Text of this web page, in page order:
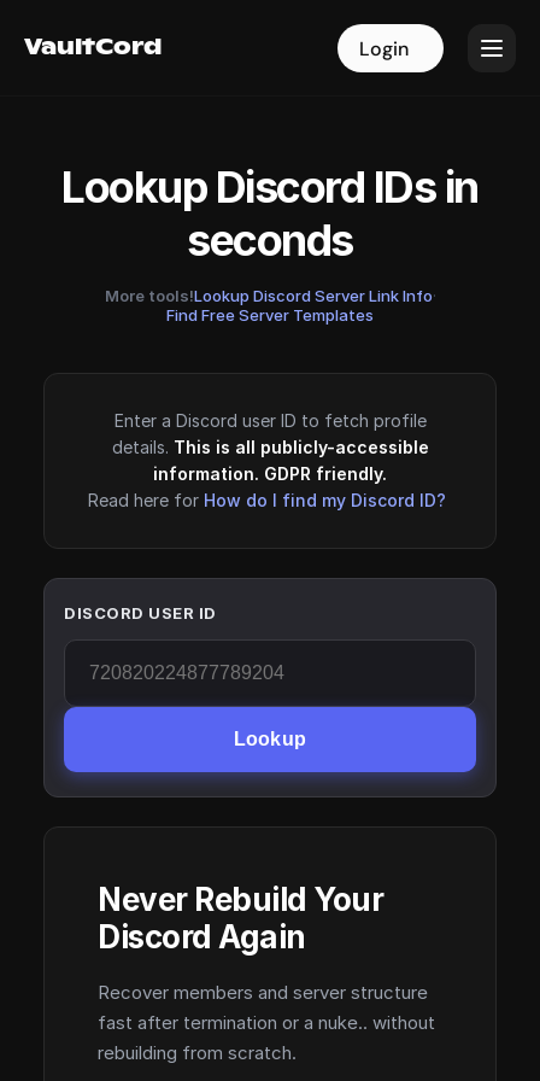
VaultCord Login
VaultCord Login
Lookup Discord IDs in
seconds
More tools!Lookup Discord Server Link Info·
Find Free Server Templates
Enter a Discord user ID to fetch profile
details. This is all publicly-accessible
information. GDPR friendly.
Read here for How do I find my Discord ID?
DISCORD USER ID
Lookup
Never Rebuild Your
Discord Again
Recover members and server structure
fast after termination or a nuke.. without
rebuilding from scratch.